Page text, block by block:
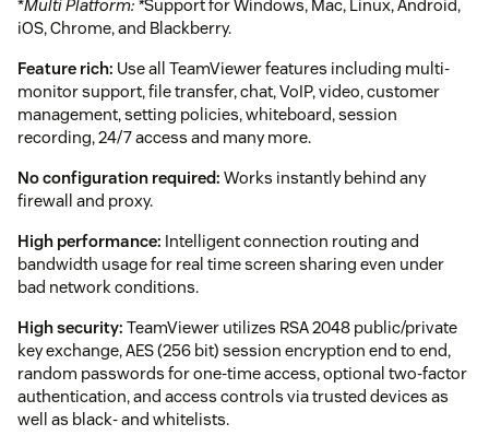
*Multi Platform: *Support for Windows, Mac, Linux, Android,
iOS, Chrome, and Blackberry.
Feature rich: Use all TeamViewer features including multi-
monitor support, file transfer, chat, VoIP, video, customer
management, setting policies, whiteboard, session
recording, 24/7 access and many more.
No configuration required: Works instantly behind any
firewall and proxy.
High performance: Intelligent connection routing and
bandwidth usage for real time screen sharing even under
bad network conditions.
High security: TeamViewer utilizes RSA 2048 public/private
key exchange, AES (256 bit) session encryption end to end,
random passwords for one-time access, optional two-factor
authentication, and access controls via trusted devices as
well as black- and whitelists.